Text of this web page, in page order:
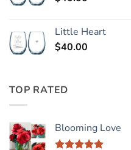
Little Heart
$40.00
TOP RATED
Blooming Love